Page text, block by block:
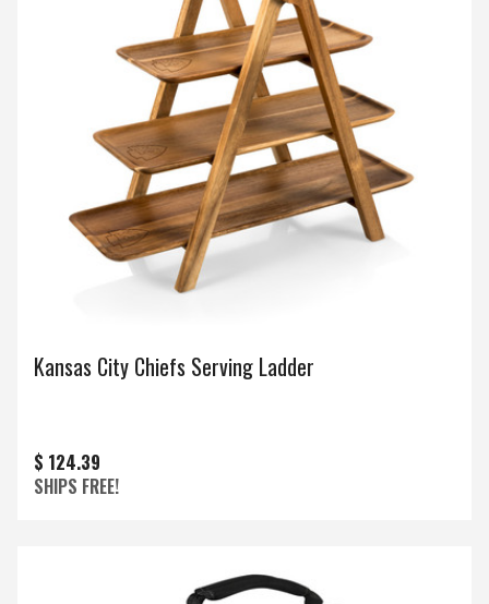
Kansas City Chiefs Serving Ladder
$ 124.39
SHIPS FREE!